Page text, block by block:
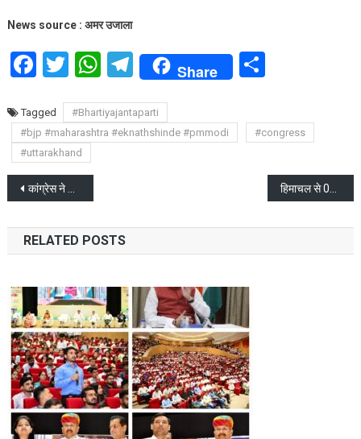
News source : अमर उजाला
Facebook
Twitter
WhatsApp
Telegram
Share Share
Tagged
#Bhartiyajantaparti
#bjp #maharashtra #eknathshinde #pmmodi
#congress
#uttarakhand
Post
navigation
कांग्रेस ने 39 उम्मीदवारों की सूची करी जारी, राहुल वायनाड से लड़ेंगे चुनाव
RELATED POSTS